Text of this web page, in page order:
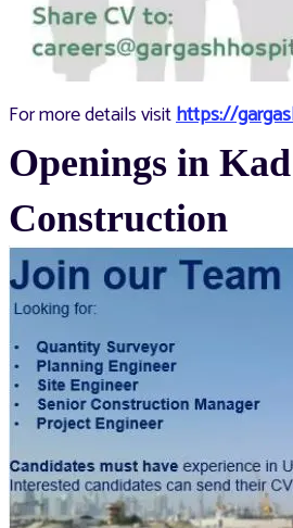
For more details visithttps://
Openings in Kad
Construction